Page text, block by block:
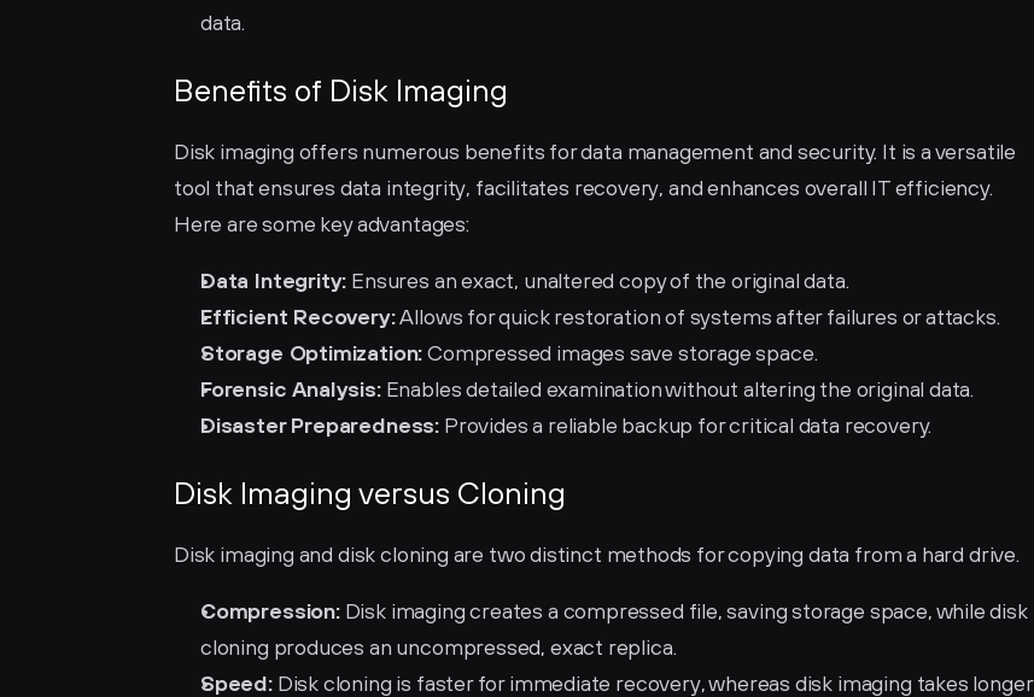
data.
Benefits of Disk Imaging
Disk imaging offers numerous benefits for data management and security. It is a versatile
tool that ensures data integrity, facilitates recovery, and enhances overall IT efficiency.
Here are some key advantages:
Data Integrity: Ensures an exact, unaltered copy of the original data.
Efficient Recovery: Allows for quick restoration of systems after failures or attacks.
Storage Optimization: Compressed images save storage space.
Forensic Analysis: Enables detailed examination without altering the original data.
Disaster Preparedness: Provides a reliable backup for critical data recovery.
Disk Imaging versus Cloning
Disk imaging and disk cloning are two distinct methods for copying data from a hard drive.
Compression: Disk imaging creates a compressed file, saving storage space, while disk
cloning produces an uncompressed, exact replica.
Speed: Disk cloning is faster for immediate recovery, whereas disk imaging takes longer